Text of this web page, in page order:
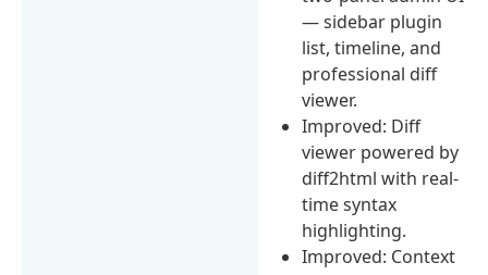
— sidebar plugin
list, timeline, and
professional diff
viewer.
Improved: Diff
viewer powered by
diff2html with real-
time syntax
highlighting.
Improved: Context